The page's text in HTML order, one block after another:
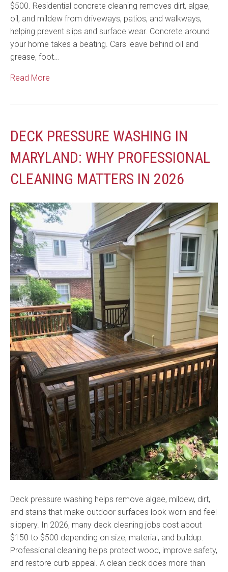
$500. Residential concrete cleaning removes dirt, algae,
oil, and mildew from driveways, patios, and walkways,
helping prevent slips and surface wear. Concrete around
your home takes a beating. Cars leave behind oil and
grease, foot…
Read More
DECK PRESSURE WASHING IN
MARYLAND: WHY PROFESSIONAL
CLEANING MATTERS IN 2026
Deck pressure washing helps remove algae, mildew, dirt,
and stains that make outdoor surfaces look worn and feel
slippery. In 2026, many deck cleaning jobs cost about
$150 to $500 depending on size, material, and buildup.
Professional cleaning helps protect wood, improve safety,
and restore curb appeal. A clean deck does more than